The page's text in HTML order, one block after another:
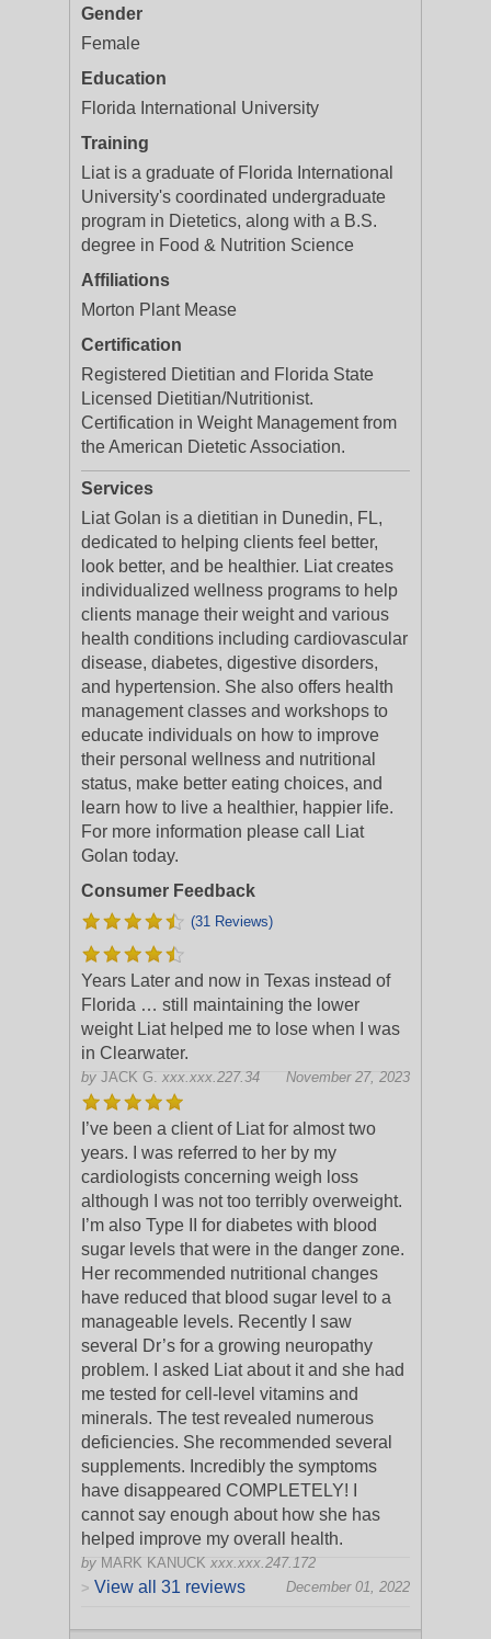
Gender
Female
Education
Florida International University
Training
Liat is a graduate of Florida International
University's coordinated undergraduate
program in Dietetics, along with a B.S.
degree in Food & Nutrition Science
Affiliations
Morton Plant Mease
Certification
Registered Dietitian and Florida State
Licensed Dietitian/Nutritionist.
Certification in Weight Management from
the American Dietetic Association.
Services
Liat Golan is a dietitian in Dunedin, FL,
dedicated to helping clients feel better,
look better, and be healthier. Liat creates
individualized wellness programs to help
clients manage their weight and various
health conditions including cardiovascular
disease, diabetes, digestive disorders,
and hypertension. She also offers health
management classes and workshops to
educate individuals on how to improve
their personal wellness and nutritional
status, make better eating choices, and
learn how to live a healthier, happier life.
For more information please call Liat
Golan today.
Consumer Feedback
(31 Reviews)
Years Later and now in Texas instead of
Florida … still maintaining the lower
weight Liat helped me to lose when I was
in Clearwater.
by JACK G. xxx.xxx.227.34 November 27, 2023
I’ve been a client of Liat for almost two
years. I was referred to her by my
cardiologists concerning weigh loss
although I was not too terribly overweight.
I’m also Type II for diabetes with blood
sugar levels that were in the danger zone.
Her recommended nutritional changes
have reduced that blood sugar level to a
manageable levels. Recently I saw
several Dr’s for a growing neuropathy
problem. I asked Liat about it and she had
me tested for cell-level vitamins and
minerals. The test revealed numerous
deficiencies. She recommended several
supplements. Incredibly the symptoms
have disappeared COMPLETELY! I
cannot say enough about how she has
helped improve my overall health.
by MARK KANUCK xxx.xxx.247.172
December 01, 2022
> View all 31 reviews